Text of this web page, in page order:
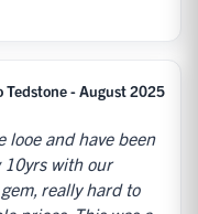
Tedstone - August 2025
looe and have been
10yrs with our
really hard to